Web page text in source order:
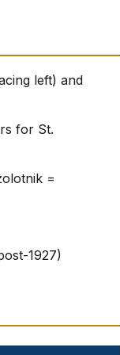
left) and
for St.
=
1927)